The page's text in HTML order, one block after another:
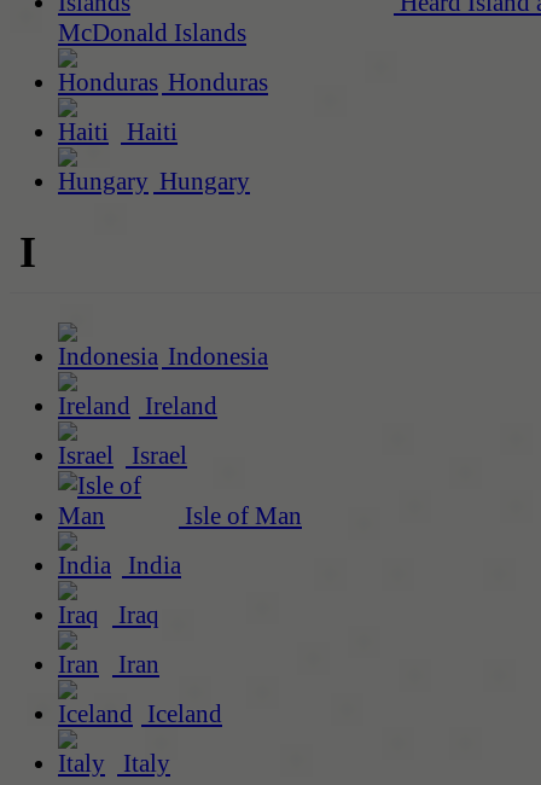
McDonald Islands
Honduras
Haiti
Hungary
I
Indonesia
Ireland
Israel
Isle of Man
India
Iraq
Iran
Iceland
Italy